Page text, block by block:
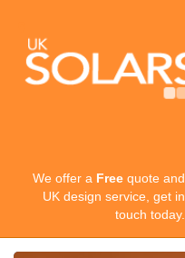
We offer a Free quote and
UK design service, get in
touch today.